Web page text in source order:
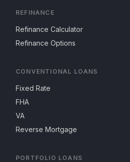
REFINANCE
Refinance Calculator
Refinance Options
CONVENTIONAL LOANS
Fixed Rate
FHA
VA
Reverse Mortgage
PORTFOLIO LOANS